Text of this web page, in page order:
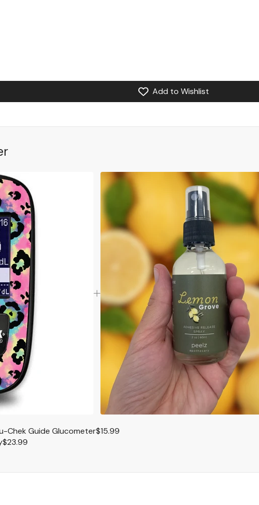
Add to Wishlist
Chek Guide Glucometer$15.99
$23.99